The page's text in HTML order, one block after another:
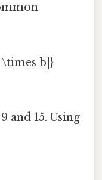
\times b|}
and 15. Using